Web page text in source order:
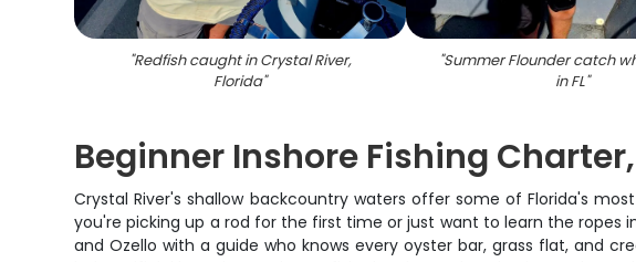
"Redfish caught in Crystal River,
Florida"
"Summer Flounder catch
in FL"
Beginner Inshore Fishing
Crystal River's shallow backcountry waters offer some of Florida's
you're picking up a rod for the first time or just want to learn the ropes
and Ozello with a guide who knows every oyster bar, grass flat, and